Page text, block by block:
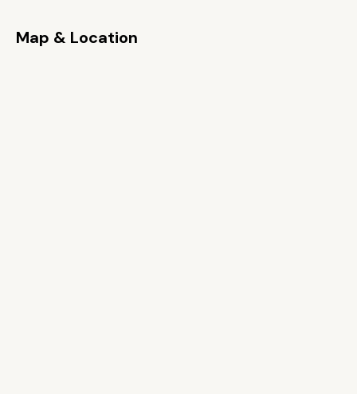
Map & Location